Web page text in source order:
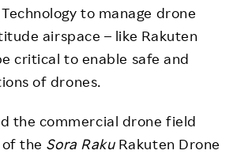
to manage drone
airspace – like Rakuten
critical to enable safe and
of drones.
the commercial drone field
the Sora RakuRakuten Drone